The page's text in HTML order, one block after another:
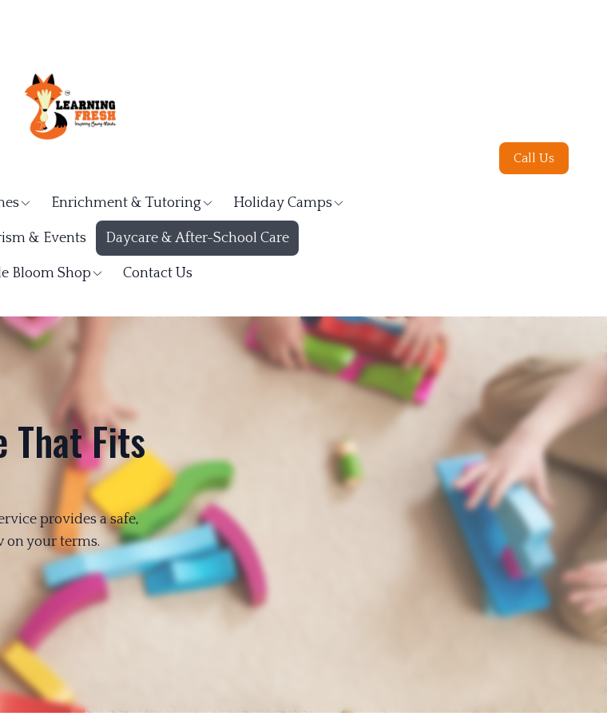
Enrichment & Tutoring Holiday Camps
& Events Daycare & After-School Care
Bloom Shop Contact Us
Call Us
That Fits
provides a safe,